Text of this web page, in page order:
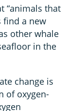
“animals that
find a new
other whale
in the
change is
of oxygen-